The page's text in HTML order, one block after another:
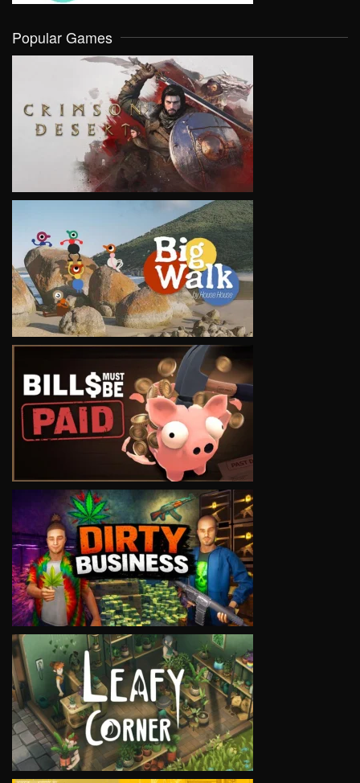
Popular Games
VIEW
VIEW
VIEW
VIEW
VIEW